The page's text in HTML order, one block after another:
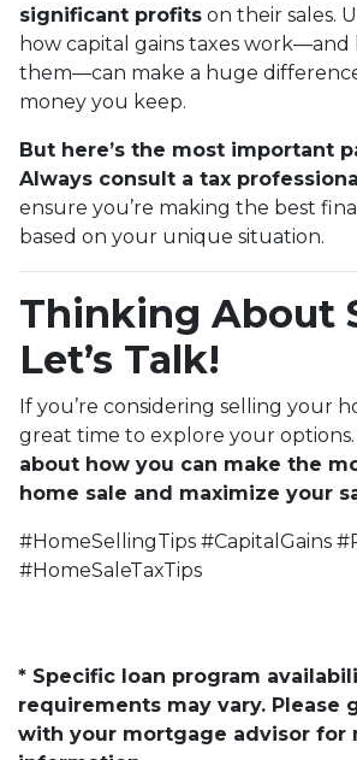
significant profits on their sales.
how capital gains taxes
them—can make a huge
money you keep.
But here’s the most important
Always consult a tax
ensure you’re making the best
based on your unique situation.
Thinking About
Let’s Talk!
If you’re considering selling your
great time to explore your options.
about how you can make the
home sale and maximize your
#HomeSellingTips #CapitalGains
#HomeSaleTaxTips
* Specific loan program
requirements may vary. Please
with your mortgage advisor for